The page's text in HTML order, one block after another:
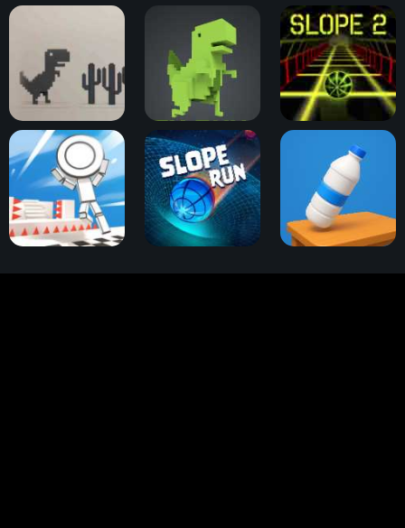
Dino T-Rex Run Dinosaur Game 3D Slope 2